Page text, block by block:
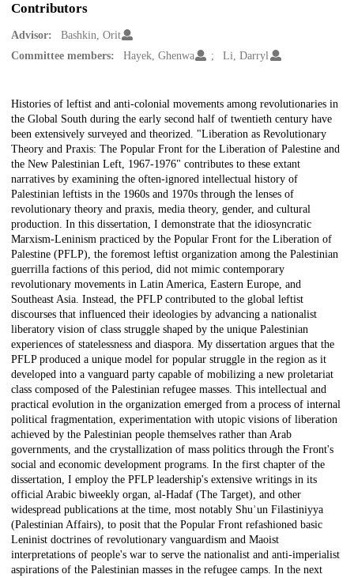
Contributors
Advisor:
Bashkin, Orit
Committee members:
Hayek, Ghenwa Li, Darryl
Description
Histories of leftist and anti-colonial movements among revolutionaries in
the Global South during the early second half of twentieth century have
been extensively surveyed and theorized. "Liberation as Revolutionary
Theory and Praxis: The Popular Front for the Liberation of Palestine and
the New Palestinian Left, 1967-1976" contributes to these extant
narratives by examining the often-ignored intellectual history of
Palestinian leftists in the 1960s and 1970s through the lenses of
revolutionary theory and praxis, media theory, gender, and cultural
production. In this dissertation, I demonstrate that the idiosyncratic
Marxism-Leninism practiced by the Popular Front for the Liberation of
Palestine (PFLP), the foremost leftist organization among the Palestinian
guerrilla factions of this period, did not mimic contemporary
revolutionary movements in Latin America, Eastern Europe, and
Southeast Asia. Instead, the PFLP contributed to the global leftist
discourses that influenced their ideologies by advancing a nationalist
liberatory vision of class struggle shaped by the unique Palestinian
experiences of statelessness and diaspora. My dissertation argues that the
PFLP produced a unique model for popular struggle in the region as it
developed into a vanguard party capable of mobilizing a new proletariat
class composed of the Palestinian refugee masses. This intellectual and
practical evolution in the organization emerged from a process of internal
political fragmentation, experimentation with utopic visions of liberation
achieved by the Palestinian people themselves rather than Arab
governments, and the crystallization of mass politics through the Front's
social and economic development programs. In the first chapter of the
dissertation, I employ the PFLP leadership's extensive writings in its
official Arabic biweekly organ, al-Hadaf (The Target), and other
widespread publications at the time, most notably Shuʾun Filastiniyya
(Palestinian Affairs), to posit that the Popular Front refashioned basic
Leninist doctrines of revolutionary vanguardism and Maoist
interpretations of people's war to serve the nationalist and anti-imperialist
aspirations of the Palestinian masses in the refugee camps. In the next